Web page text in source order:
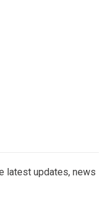
latest updates, news